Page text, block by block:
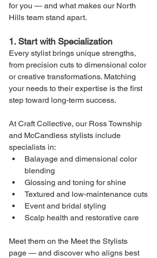
for you — and what makes our North
Hills team stand apart.
1. Start with Specialization
Every stylist brings unique strengths,
from precision cuts to dimensional color
or creative transformations. Matching
your needs to their expertise is the first
step toward long-term success.
At Craft Collective, our Ross Township
and McCandless stylists include
specialists in:
Balayage and dimensional color
blending
Glossing and toning for shine
Textured and low-maintenance cuts
Event and bridal styling
Scalp health and restorative care
Meet them on the Meet the Stylists
page — and discover who aligns best